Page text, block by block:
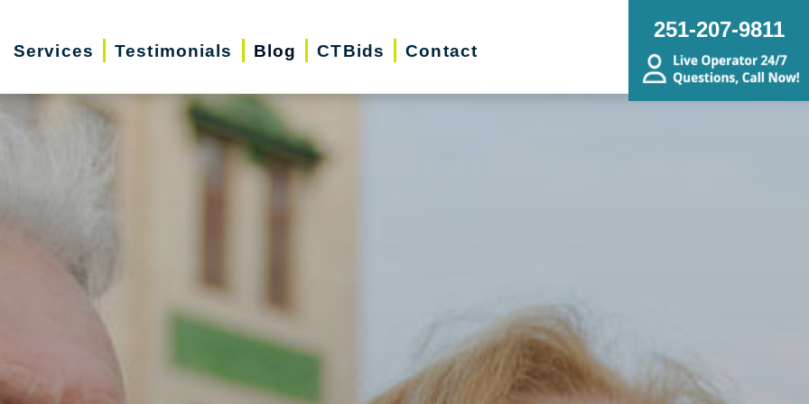
Services Testimonials Blog CTBids Contact
251-207-9811